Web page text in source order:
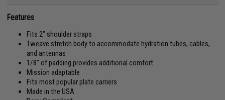
Features
Fits 2" shoulder straps
Tweave stretch body to accommodate hydration tubes, cables,
and antennas
1/8" of padding provides additional comfort
Mission adaptable
Fits most popular plate carriers
Made in the USA